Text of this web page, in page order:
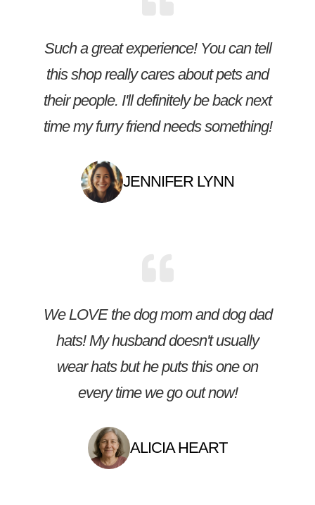
Such a great experience! You can tell
this shop really cares about pets and
their people. I'll definitely be back next
time my furry friend needs something!
JENNIFER LYNN
We LOVE the dog mom and dog dad
hats! My husband doesn't usually
wear hats but he puts this one on
every time we go out now!
ALICIA HEART